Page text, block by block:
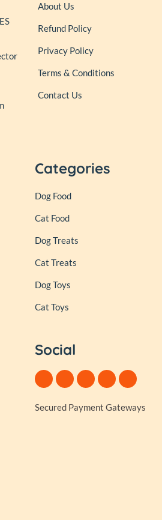
About Us
Refund Policy
Privacy Policy
Terms & Conditions
Contact Us
Categories
Dog Food
Cat Food
Dog Treats
Cat Treats
Dog Toys
Cat Toys
Social
Secured Payment Gateways